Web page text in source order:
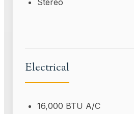
Stereo
Electrical
16,000 BTU A/C